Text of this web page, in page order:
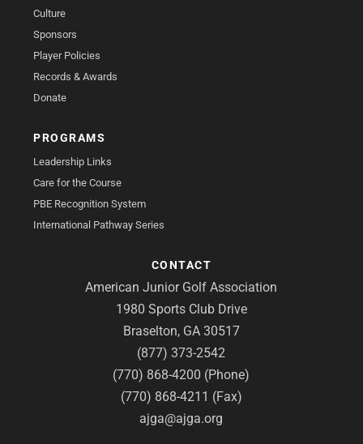
Culture
Sponsors
Player Policies
Records & Awards
Donate
PROGRAMS
Leadership Links
Care for the Course
PBE Recognition System
International Pathway Series
CONTACT
American Junior Golf Association
1980 Sports Club Drive
Braselton, GA 30517
(877) 373-2542
(770) 868-4200 (Phone)
(770) 868-4211 (Fax)
ajga@ajga.org